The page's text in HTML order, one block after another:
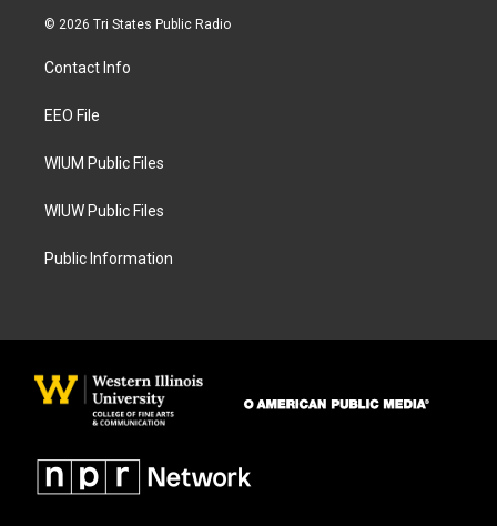
s
a
g
a
c
© 2026 Tri States Public Radio
Contact Info
EEO File
WIUM Public Files
WIUW Public Files
Public Information